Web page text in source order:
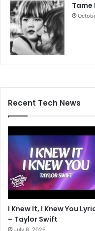
Tame
Recent Tech News
I Knew It, I Knew You
– Taylor Swift